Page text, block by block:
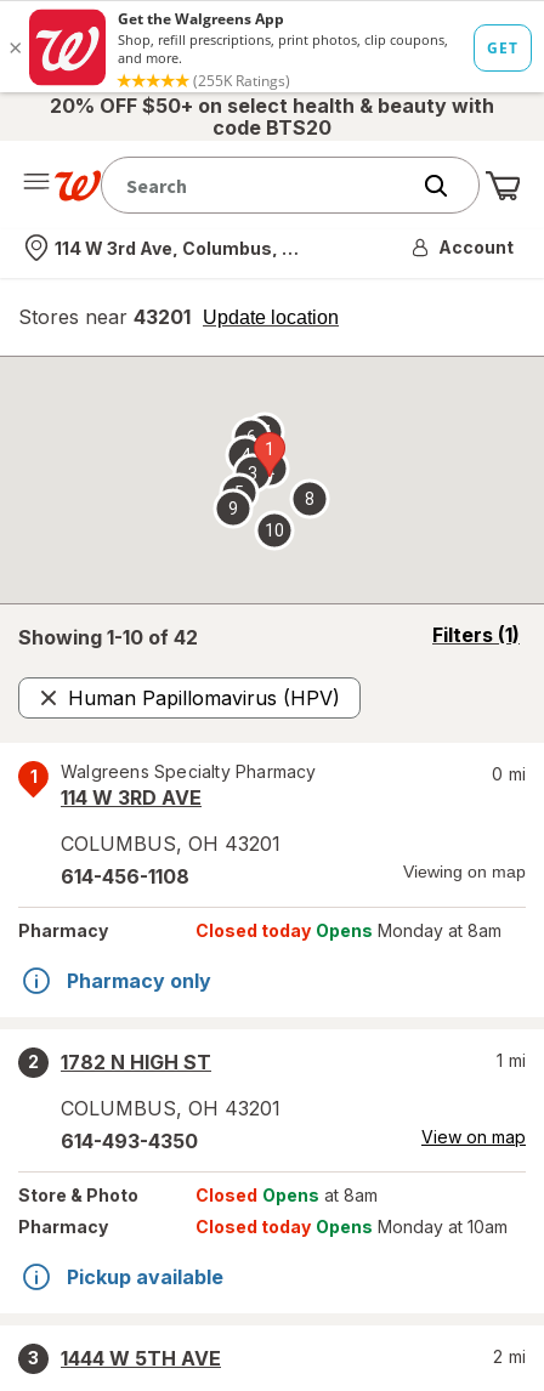
20% OFF $50+ on select health & beauty with
code BTS20
Nearest store
114 W 3rd Ave, Columbus, OH Account
Stores near 43201 Update location
opens
overlay
Showing 1-10 of 42 Filters (1)
opens
Human Papillomavirus (HPV)
Remove
1 Walgreens Specialty Pharmacy
114 W 3RD AVE
COLUMBUS, OH 43201
0 mi
614-456-1108 Viewing on map
Pharmacy Closed today Opens Monday at 8am
Pharmacy only
2
1782 N HIGH ST
COLUMBUS, OH 43201
1 mi
614-493-4350 View on map
Store & Photo Closed Opens at 8am
Pharmacy
Closed today Opens Monday at 10am
Pickup available
3
1444 W 5TH AVE
2 mi
1
2
3
4
5
67
8
9
10